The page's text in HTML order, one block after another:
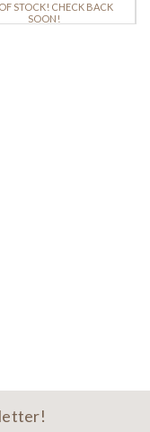
STOCK! CHECK BACK
SOON!